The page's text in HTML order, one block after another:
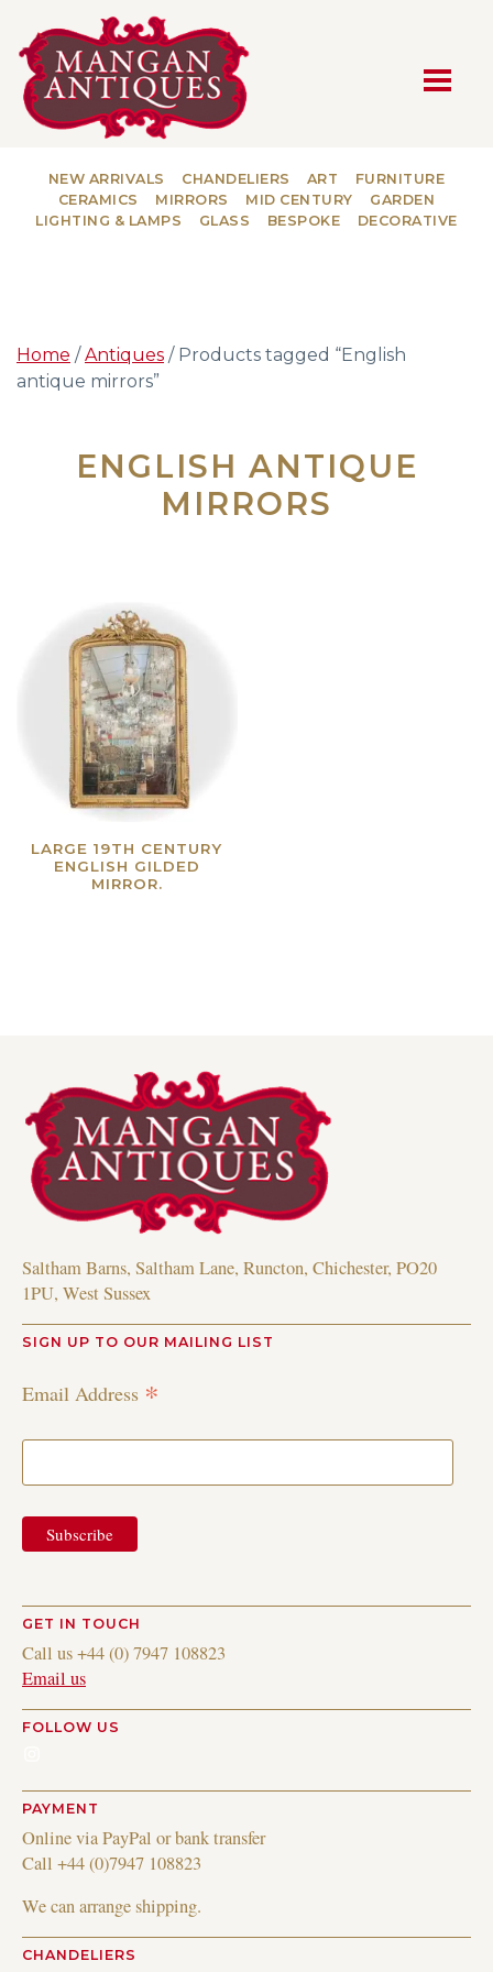
MAIN NAVIGATION
NEW ARRIVALS CHANDELIERS ART
FURNITURE
CERAMICS
MIRRORS MID CENTURY
GARDEN
LIGHTING & LAMPS
GLASS BESPOKE DECORATIVE
Home /Antiques / Products tagged “English
antique mirrors”
ENGLISH ANTIQUE
MIRRORS
LARGE 19TH CENTURY
ENGLISH GILDED
MIRROR.
Saltham Barns, Saltham Lane, Runcton, Chichester, PO20
1PU, West Sussex
SIGN UP TO OUR MAILING LIST
Email Address *
GET IN TOUCH
Call us +44 (0) 7947 108823
Email us
FOLLOW US
PAYMENT
Online via PayPal or bank transfer
Call +44 (0)7947 108823
We can arrange shipping.
CHANDELIERS